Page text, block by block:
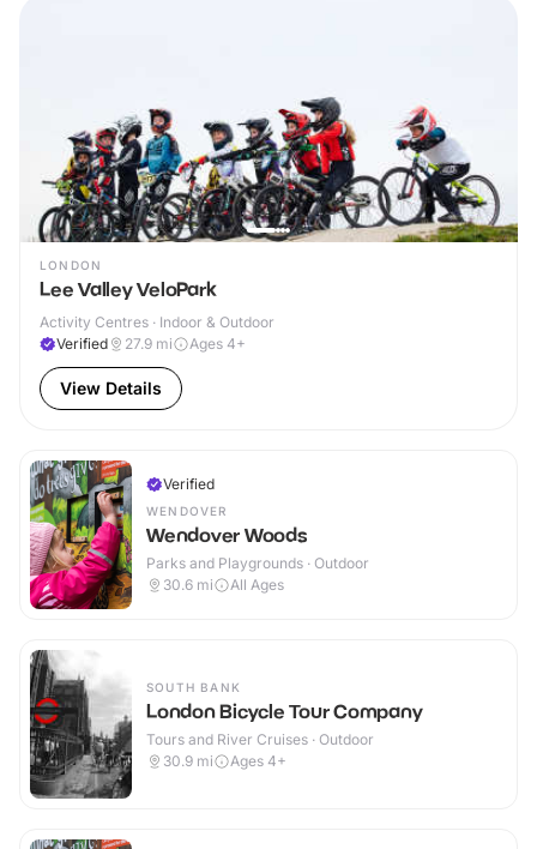
LONDON
Lee Valley VeloPark
Activity Centres · Indoor & Outdoor
Verified
27.9 mi Ages 4+
View Details
Verified
WENDOVER
Wendover Woods
Parks and Playgrounds · Outdoor
30.6 mi All Ages
SOUTH BANK
London Bicycle Tour Company
Tours and River Cruises · Outdoor
30.9 mi Ages 4+